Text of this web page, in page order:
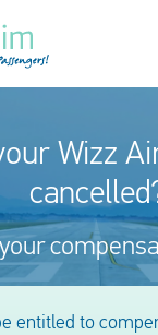
Wizz
entitled to